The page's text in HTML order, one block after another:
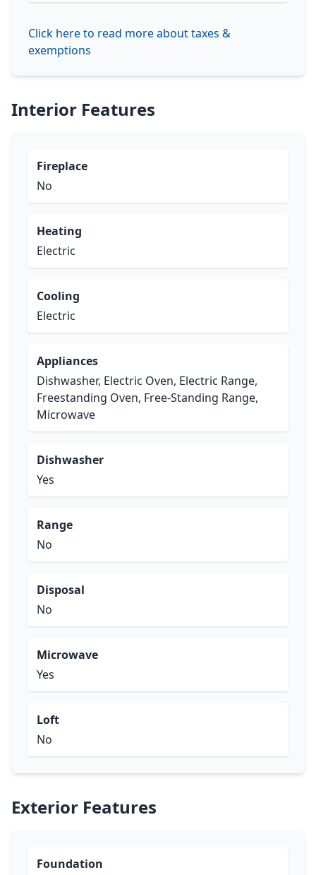
Click here to read more about taxes &
exemptions
Interior Features
Fireplace
No
Heating
Electric
Cooling
Electric
Appliances
Dishwasher, Electric Oven, Electric Range,
Freestanding Oven, Free-Standing Range,
Microwave
Dishwasher
Yes
Range
No
Disposal
No
Microwave
Yes
Loft
No
Exterior Features
Foundation